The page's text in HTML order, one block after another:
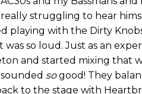
really struggling to hear
playing with the Dirty
was so loud. Just as an
and started mixing that
sogood! They
to the stage with